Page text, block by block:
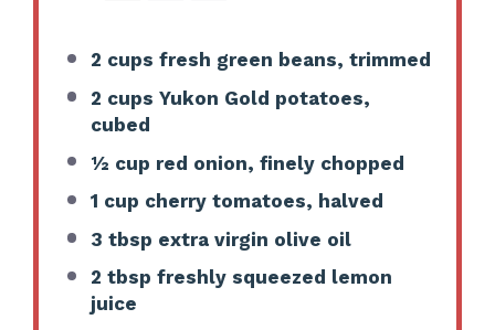
2 cups fresh green beans, trimmed
2 cups Yukon Gold potatoes,
cubed
½ cup red onion, finely chopped
1 cup cherry tomatoes, halved
3 tbsp extra virgin olive oil
2 tbsp freshly squeezed lemon
juice